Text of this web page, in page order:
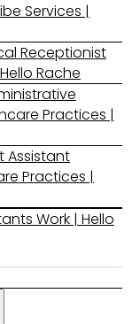
Services |
Receptionist
Rache
Practices |
Assistant
Practices |
Work | Hello